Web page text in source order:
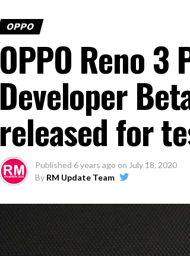
OPPO
OPPO Reno 3
Developer
released for
Published 6 years ago on July 18, 2020
By RM Update Team